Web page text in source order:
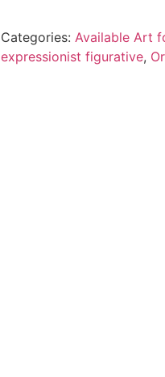
Categories: Available Art
expressionist figurative,